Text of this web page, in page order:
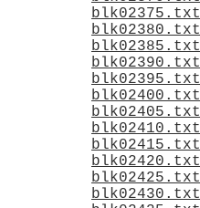
blk02375.txt
blk02380.txt
blk02385.txt
blk02390.txt
blk02395.txt
blk02400.txt
blk02405.txt
blk02410.txt
blk02415.txt
blk02420.txt
blk02425.txt
blk02430.txt